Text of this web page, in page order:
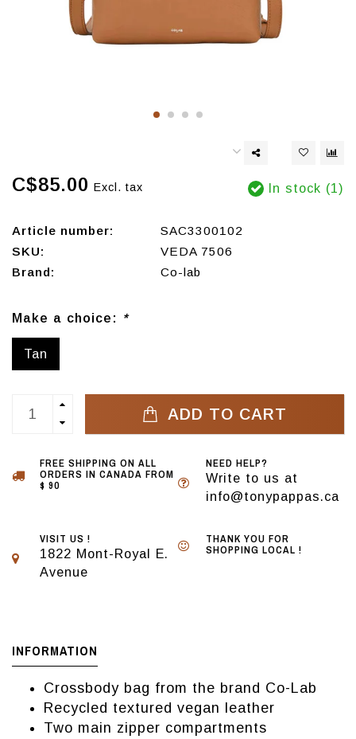
C$85.00 Excl. tax In stock (1)
Article number:
SAC3300102
SKU:
VEDA 7506
Brand:
Co-lab
Make a choice: *
Tan
ADD TO CART
FREE SHIPPING ON ALL
ORDERS IN CANADA FROM
$ 90
NEED HELP?
Write to us at
info@tonypappas.ca
VISIT US !
1822 Mont-Royal E.
Avenue
THANK YOU FOR
SHOPPING LOCAL !
INFORMATION
Crossbody bag from the brand Co-Lab
Recycled textured vegan leather
Two main zipper compartments